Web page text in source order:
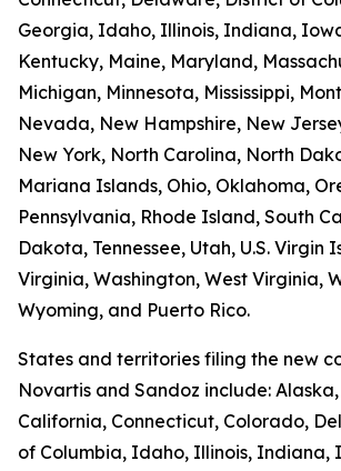
Georgia, Idaho, Illinois, Indiana,
Kentucky, Maine, Maryland,
Michigan, Minnesota, Mississippi,
Nevada, New Hampshire, New
New York, North Carolina, North
Mariana Islands, Ohio, Oklahoma,
Pennsylvania, Rhode Island, South
Dakota, Tennessee, Utah, U.S. Virgin
Virginia, Washington, West Virginia,
Wyoming, and Puerto Rico.
States and territories filing the new
Novartis and Sandoz include:
California, Connecticut, Colorado,
of Columbia, Idaho, Illinois, Indiana,